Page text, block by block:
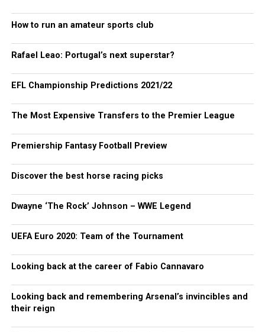
How to run an amateur sports club
Rafael Leao: Portugal’s next superstar?
EFL Championship Predictions 2021/22
The Most Expensive Transfers to the Premier League
Premiership Fantasy Football Preview
Discover the best horse racing picks
Dwayne ‘The Rock’ Johnson – WWE Legend
UEFA Euro 2020: Team of the Tournament
Looking back at the career of Fabio Cannavaro
Looking back and remembering Arsenal’s invincibles and
their reign